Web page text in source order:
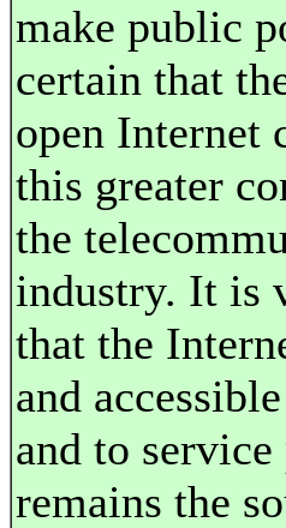
make public
certain that
open Internet
this greater
the
industry. It is
that the
and
and to
remains the